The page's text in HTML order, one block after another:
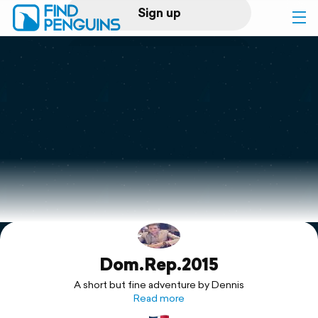
Sign up
Log in
Print a book
Flyover video
Explore
Dom.Rep.2015
A short but fine adventure by Dennis
Read more